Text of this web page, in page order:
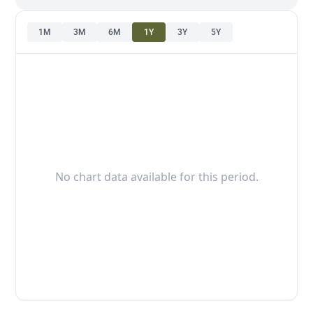
1M 3M 6M 1Y 3Y 5Y
No chart data available for this period.